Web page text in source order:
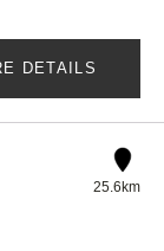
DETAILS
25.6km